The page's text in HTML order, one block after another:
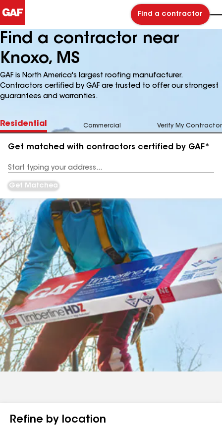
Find a contractor
Find a contractor near
Knoxo, MS
GAF is North America's largest roofing manufacturer.
Contractors certified by GAF are trusted to offer our strongest
guarantees and warranties.
Residential Commercial Verify My Contractor
Get matched with contractors certified by GAF*
Address
Get Matched
Refine by location